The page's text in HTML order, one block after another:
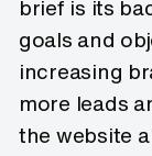
brief is its
goals and
increasing
more leads
the website